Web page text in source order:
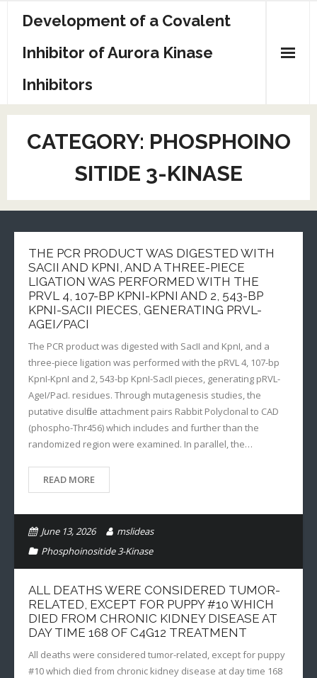
Development of a Covalent
Inhibitor of Aurora Kinase
Inhibitors
Sample Page
CATEGORY: PHOSPHOINO
SITIDE 3-KINASE
THE PCR PRODUCT WAS DIGESTED WITH
SACII AND KPNI, AND A THREE-PIECE
LIGATION WAS PERFORMED WITH THE
PRVL 4, 107-BP KPNI-KPNI AND 2, 543-BP
KPNI-SACII PIECES, GENERATING PRVL-
AGEI/PACI
The PCR product was digested with SacII and KpnI, and a
three-piece ligation was performed with the pRVL 4, 107-bp
KpnI-KpnI and 2, 543-bp KpnI-SacII pieces, generating pRVL-
AgeI/PacI. residues. Through mutagenesis studies, the
putative disulfide attachment pairs Rabbit Polyclonal to CAD
(phospho-Thr456) which includes and further than the
randomized region were examined. In parallel, the…
READ MORE
June 13, 2026
mslideas
Phosphoinositide 3-Kinase
ALL DEATHS WERE CONSIDERED TUMOR-
RELATED, EXCEPT FOR PUPPY #10 WHICH
DIED FROM CHRONIC KIDNEY DISEASE AT
DAY TIME 168 OF C4G12 TREATMENT
All deaths were considered tumor-related, except for puppy
#10 which died from chronic kidney disease at day time 168